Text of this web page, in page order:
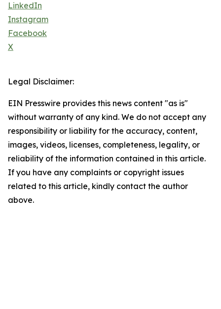
LinkedIn
Instagram
Facebook
X
Legal Disclaimer:
EIN Presswire provides this news content "as is"
without warranty of any kind. We do not accept any
responsibility or liability for the accuracy, content,
images, videos, licenses, completeness, legality, or
reliability of the information contained in this article.
If you have any complaints or copyright issues
related to this article, kindly contact the author
above.